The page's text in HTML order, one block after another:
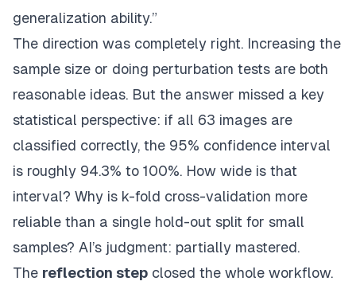
generalization ability.”
The direction was completely right. Increasing the
sample size or doing perturbation tests are both
reasonable ideas. But the answer missed a key
statistical perspective: if all 63 images are
classified correctly, the 95% confidence interval
is roughly 94.3% to 100%. How wide is that
interval? Why is k-fold cross-validation more
reliable than a single hold-out split for small
samples? AI’s judgment: partially mastered.
The reflection step closed the whole workflow.